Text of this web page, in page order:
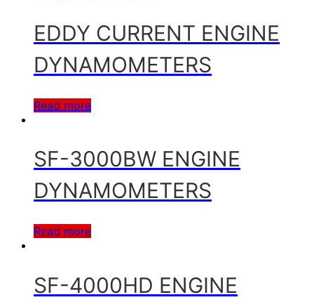
EDDY CURRENT ENGINE
DYNAMOMETERS
Read more
SF-3000BW ENGINE
DYNAMOMETERS
Read more
SF-4000HD ENGINE